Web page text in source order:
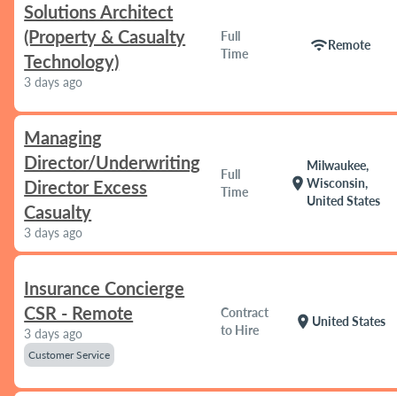
Solutions Architect
(Property & Casualty
Technology)
3 days ago
Full
Time
wifiRemote
Managing
Director/Underwriting
Director Excess
Casualty
3 days ago
Full
Time
location_on
Milwaukee,
Wisconsin,
United States
Insurance Concierge
CSR - Remote
3 days ago
Customer Service
Contract
to Hire
location_on United States